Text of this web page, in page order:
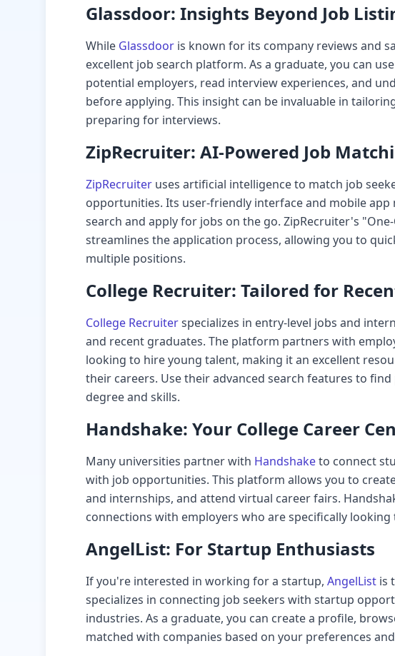
Glassdoor: Insights Beyond Job
While Glassdoor is known for its company reviews and
excellent job search platform. As a graduate, you can
potential employers, read interview experiences, and
before applying. This insight can be invaluable in
preparing for interviews.
ZipRecruiter: AI-Powered Job
ZipRecruiter uses artificial intelligence to match job
opportunities. Its user-friendly interface and mobile app
search and apply for jobs on the go. ZipRecruiter's
streamlines the application process, allowing you to
multiple positions.
College Recruiter: Tailored for
College Recruiterspecializes in entry-level jobs and
and recent graduates. The platform partners with
looking to hire young talent, making it an excellent
their careers. Use their advanced search features to
degree and skills.
Handshake: Your College Career
Many universities partner with Handshaketo connect
with job opportunities. This platform allows you to
and internships, and attend virtual career fairs.
connections with employers who are specifically
AngelList: For Startup Enthusiasts
If you're interested in working for a startup, AngelList is
specializes in connecting job seekers with startup
industries. As a graduate, you can create a profile,
matched with companies based on your preferences